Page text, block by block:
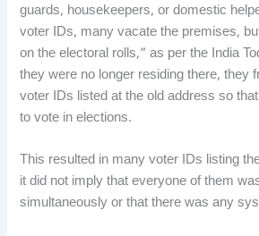
guards, housekeepers, or domestic
voter IDs, many vacate the premises,
on the electoral rolls,” as per the India
they were no longer residing there, they
voter IDs listed at the old address so
to vote in elections.
This resulted in many voter IDs listing
it did not imply that everyone of them
simultaneously or that there was any